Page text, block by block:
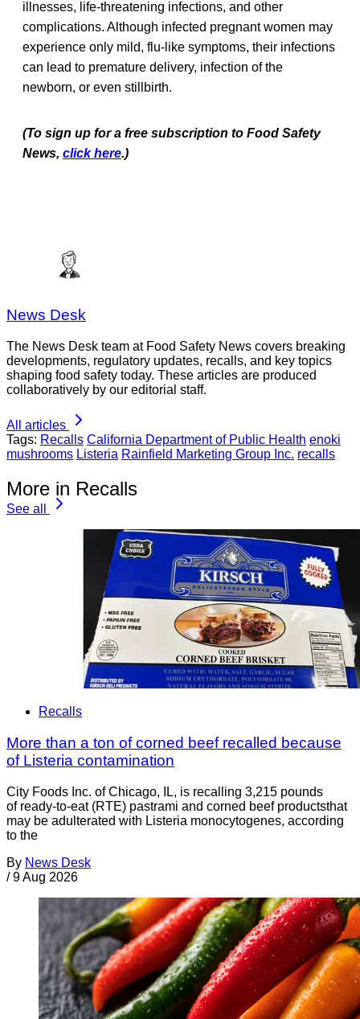
illnesses, life-threatening infections, and other
complications. Although infected pregnant women may
experience only mild, flu-like symptoms, their infections
can lead to premature delivery, infection of the
newborn, or even stillbirth.
(To sign up for a free subscription to Food Safety
News, click here.)
News Desk
The News Desk team at Food Safety News covers breaking
developments, regulatory updates, recalls, and key topics
shaping food safety today. These articles are produced
collaboratively by our editorial staff.
All articles
Tags: Recalls California Department of Public Health enoki
mushrooms Listeria Rainfield Marketing Group Inc. recalls
More in Recalls
See all
Recalls
More than a ton of corned beef recalled because
of Listeria contamination
City Foods Inc. of Chicago, IL, is recalling 3,215 pounds
of ready-to-eat (RTE) pastrami and corned beef productsthat
may be adulterated with Listeria monocytogenes, according
to the
By News Desk
/ 9 Aug 2026